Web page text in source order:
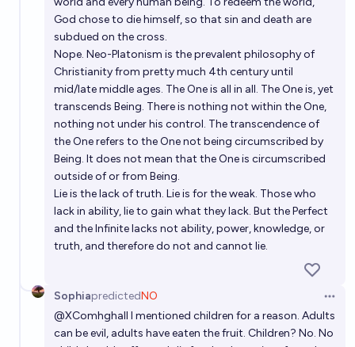
God chose to die himself, so that sin and death are
subdued on the cross.
Nope. Neo-Platonism is the prevalent philosophy of
Christianity from pretty much 4th century until
mid/late middle ages. The One is all in all. The One is, yet
transcends Being. There is nothing not within the One,
nothing not under his control. The transcendence of
the One refers to the One not being circumscribed by
Being. It does not mean that the One is circumscribed
outside of or from Being.
Lie is the lack of truth. Lie is for the weak. Those who
lack in ability, lie to gain what they lack. But the Perfect
and the Infinite lacks not ability, power, knowledge, or
truth, and therefore do not and cannot lie.
SophiapredictedNO
@XComhghall I mentioned children for a reason. Adults
can be evil, adults have eaten the fruit. Children? No. No